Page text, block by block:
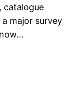
catalogue
major survey